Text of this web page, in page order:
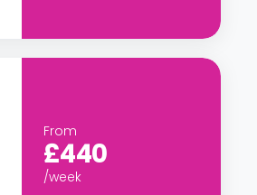
From
£440
/week